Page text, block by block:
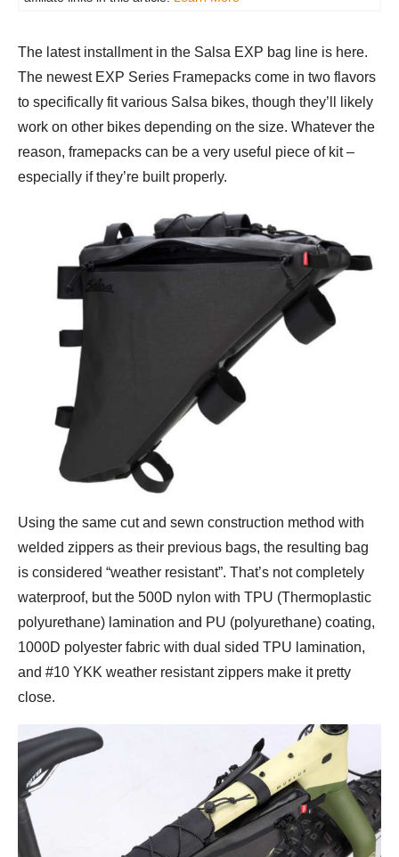
The latest installment in the Salsa EXP bag line is here.
The newest EXP Series Framepacks come in two flavors
to specifically fit various Salsa bikes, though they’ll likely
work on other bikes depending on the size. Whatever the
reason, framepacks can be a very useful piece of kit –
especially if they’re built properly.
Using the same cut and sewn construction method with
welded zippers as their previous bags, the resulting bag
is considered “weather resistant”. That’s not completely
waterproof, but the 500D nylon with TPU (Thermoplastic
polyurethane) lamination and PU (polyurethane) coating,
1000D polyester fabric with dual sided TPU lamination,
and #10 YKK weather resistant zippers make it pretty
close.